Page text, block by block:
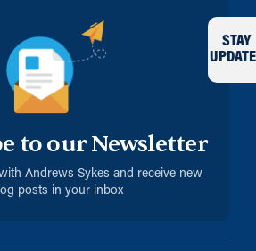
to our Newsletter
Andrews Sykes and receive new
posts in your inbox
STAY